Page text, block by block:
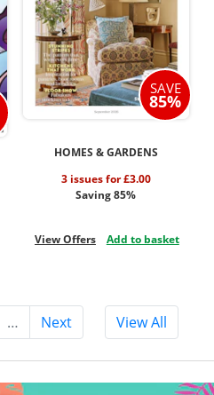
SAVE
85%
HOMES & GARDENS
3 issues for £3.00
Saving 85%
View Offers Add to basket
… Next View All